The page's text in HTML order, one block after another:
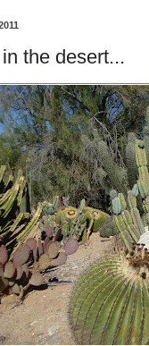
the desert...